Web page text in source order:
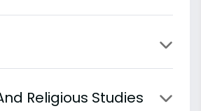
Religious Studies